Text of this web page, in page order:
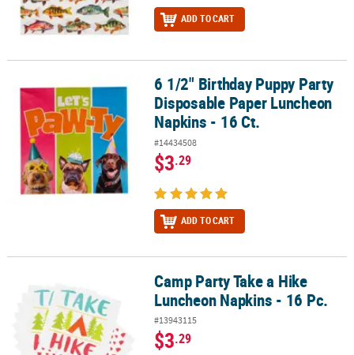
ADD TO CART
6 1/2" Birthday Puppy Party Disposable Paper Luncheon Napkins
6 1/2" Birthday Puppy Party
Disposable Paper Luncheon
Napkins - 16 Ct.
#14434508
$3.29
ADD TO CART
Camp Party Take a Hike Luncheon Napkins - 16 Pc.
Camp Party Take a Hike
Luncheon Napkins - 16 Pc.
#13943115
$3.29